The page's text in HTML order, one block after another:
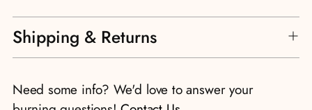
Shipping & Returns
Need some info? We'd love to answer your